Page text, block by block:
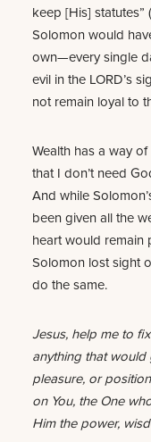
keep [His] statutes” (
Solomon would
own—every single
evil in the LORD’s
not remain loyal to
Wealth has a way
that I don’t need
And while
been given all the
heart would remain
Solomon lost sight
do the same.
Jesus, help me to
anything that
pleasure, or
on You, the One
Him the power,